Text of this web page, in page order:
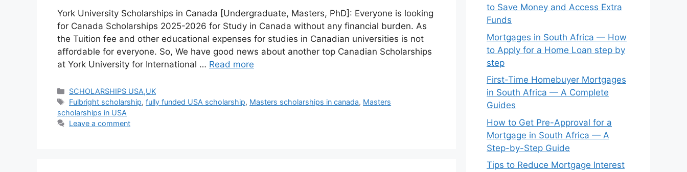
York University Scholarships in Canada [Undergraduate, Masters, PhD]: Everyone is looking
for Canada Scholarships 2025-2026 for Study in Canada without any financial burden. As
the Tuition fee and other educational expenses for studies in Canadian universities is not
affordable for everyone. So, We have good news about another top Canadian Scholarships
at York University for International … Read more
Categories
SCHOLARSHIPS USA,UK
Tags
Fulbright scholarship,fully funded USA scholarship, Masters scholarships in canada, Masters
scholarships in USA
Leave a comment
to Save Money and Access Extra
Funds
Mortgages in South Africa — How
to Apply for a Home Loan step by
step
First-Time Homebuyer Mortgages
in South Africa — A Complete
Guides
How to Get Pre-Approval for a
Mortgage in South Africa — A
Step-by-Step Guide
Tips to Reduce Mortgage Interest